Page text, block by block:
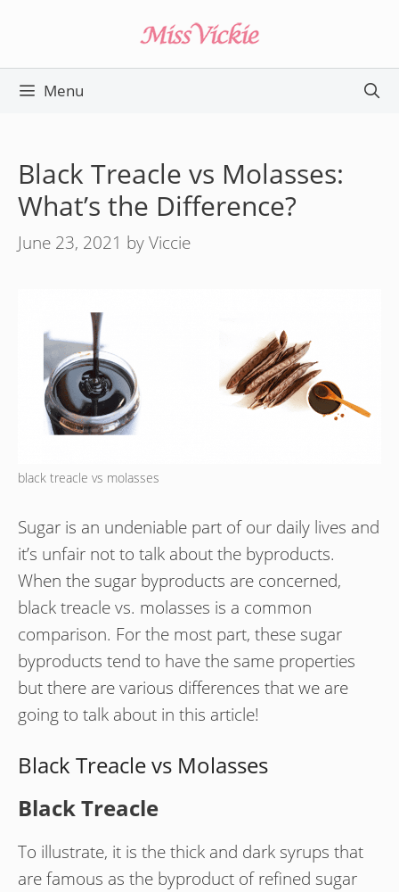
content
Menu
Black Treacle vs Molasses:
What’s the Difference?
June 23, 2021 byViccie
black treacle vs molasses
Sugar is an undeniable part of our daily lives and
it’s unfair not to talk about the byproducts.
When the sugar byproducts are concerned,
black treacle vs. molasses is a common
comparison. For the most part, these sugar
byproducts tend to have the same properties
but there are various differences that we are
going to talk about in this article!
Black Treacle vs Molasses
Black Treacle
To illustrate, it is the thick and dark syrups that
are famous as the byproduct of refined sugar